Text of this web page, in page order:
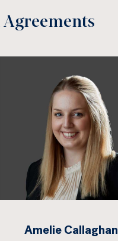
Amelie Callaghan